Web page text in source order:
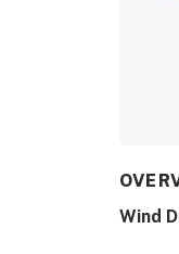
Wind